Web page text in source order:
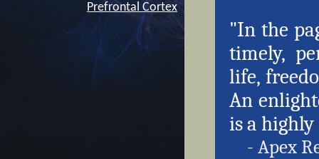
Prefrontal Cortex
"In the
timely,
life,
An
is a
- Apex